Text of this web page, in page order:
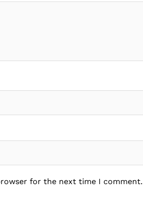
for the next time I comment.